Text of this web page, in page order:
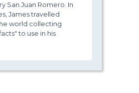
San Juan Romero. In
James travelled
world collecting
to use in his